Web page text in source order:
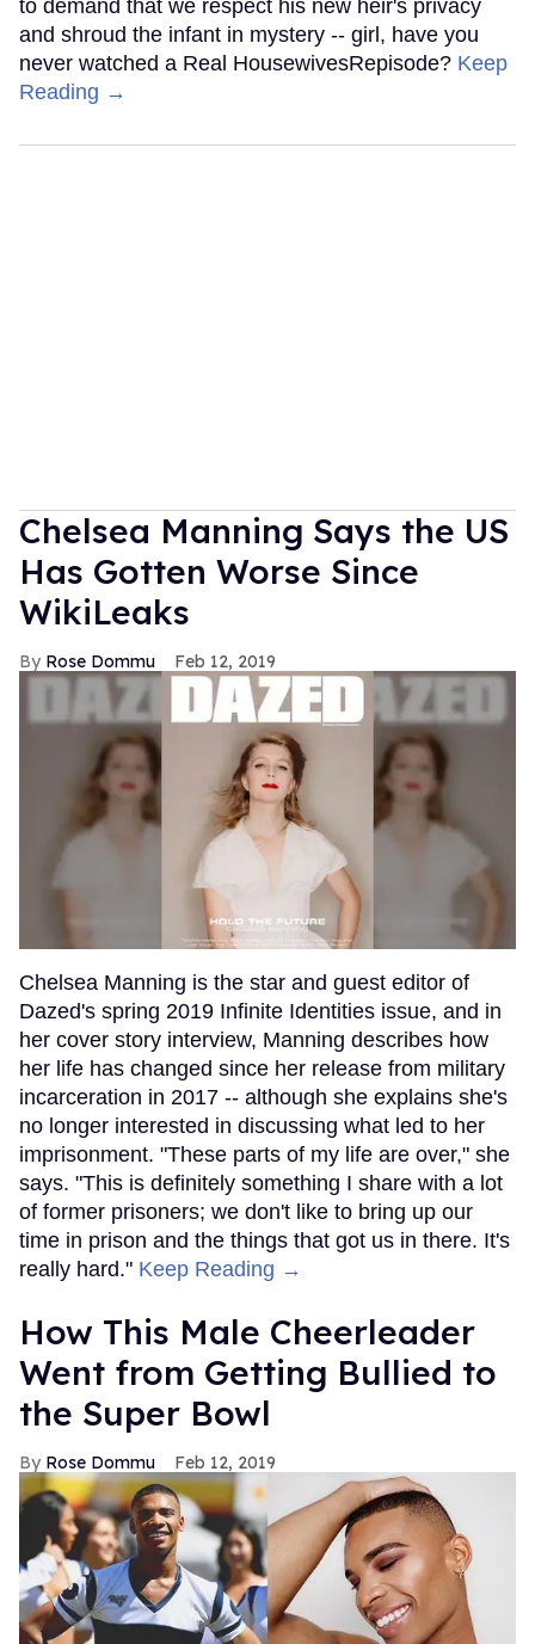
to demand that we respect his new heir's privacy
and shroud the infant in mystery -- girl, have you
never watched a Real HousewivesRepisode? Keep
Reading →
Chelsea Manning Says the US
Has Gotten Worse Since
WikiLeaks
Rose Dommu Feb 12, 2019
Chelsea Manning is the star and guest editor of
Dazed's spring 2019 Infinite Identities issue, and in
her cover story interview, Manning describes how
her life has changed since her release from military
incarceration in 2017 -- although she explains she's
no longer interested in discussing what led to her
imprisonment. "These parts of my life are over," she
says. "This is definitely something I share with a lot
of former prisoners; we don't like to bring up our
time in prison and the things that got us in there. It's
really hard." Keep Reading →
How This Male Cheerleader
Went from Getting Bullied to
the Super Bowl
Rose Dommu Feb 12, 2019